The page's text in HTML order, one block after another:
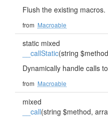
Flush the existing macros.
from Macroable
static mixed
__callStatic(string
Dynamically handle calls
from Macroable
mixed
__call(string $method,